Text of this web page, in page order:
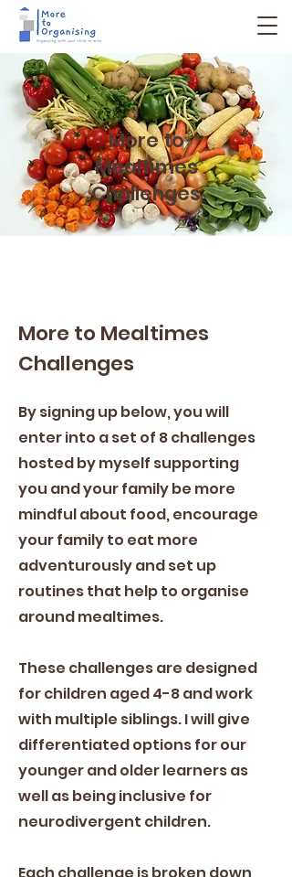
More to
Mealtimes
Challenges
More to Mealtimes
Challenges
By signing up below, you will
enter into a set of 8 challenges
hosted by myself supporting
you and your family be more
mindful about food, encourage
your family to eat more
adventurously and set up
routines that help to organise
around mealtimes.
These challenges are designed
for children aged 4-8 and work
with multiple siblings. I will give
differentiated options for our
younger and older learners as
well as being inclusive for
neurodivergent children.